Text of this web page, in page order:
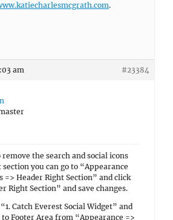
.
am #23384
remove the search and social icons
you can go to “Appearance
=> Header Right Section” and click
Right Section” and save changes.
Catch Everest Social Widget” and
Footer Area from “Appearance =>